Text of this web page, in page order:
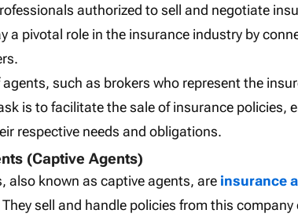
authorized to sell and negotiate
a pivotal role in the insurance industry by
such as brokers who represent the
is to facilitate the sale of insurance policies,
respective needs and obligations.
(Captive Agents)
also known as captive agents, are insurance
sell and handle policies from this